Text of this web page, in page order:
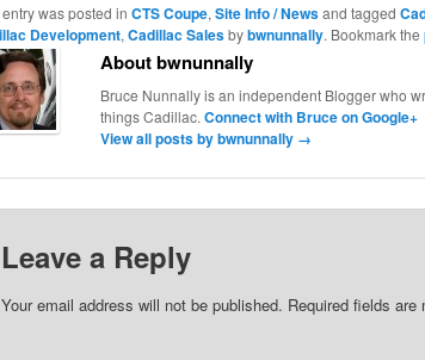
was posted in CTS Coupe, Site Info / Newsand tagged
Development, Cadillac Salesbybwnunnally. Bookmark the
About bwnunnally
Bruce Nunnally is an independent Blogger who
things Cadillac. Connect with Bruce on Google+
View all posts by bwnunnally →
Leave a Reply
Your email address will not be published. Required fields